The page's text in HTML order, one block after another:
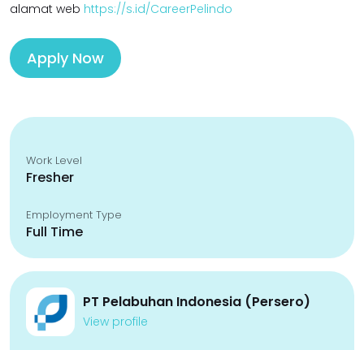
alamat web https://s.id/CareerPelindo
Apply Now
Work Level
Fresher
Employment Type
Full Time
PT Pelabuhan Indonesia (Persero)
View profile